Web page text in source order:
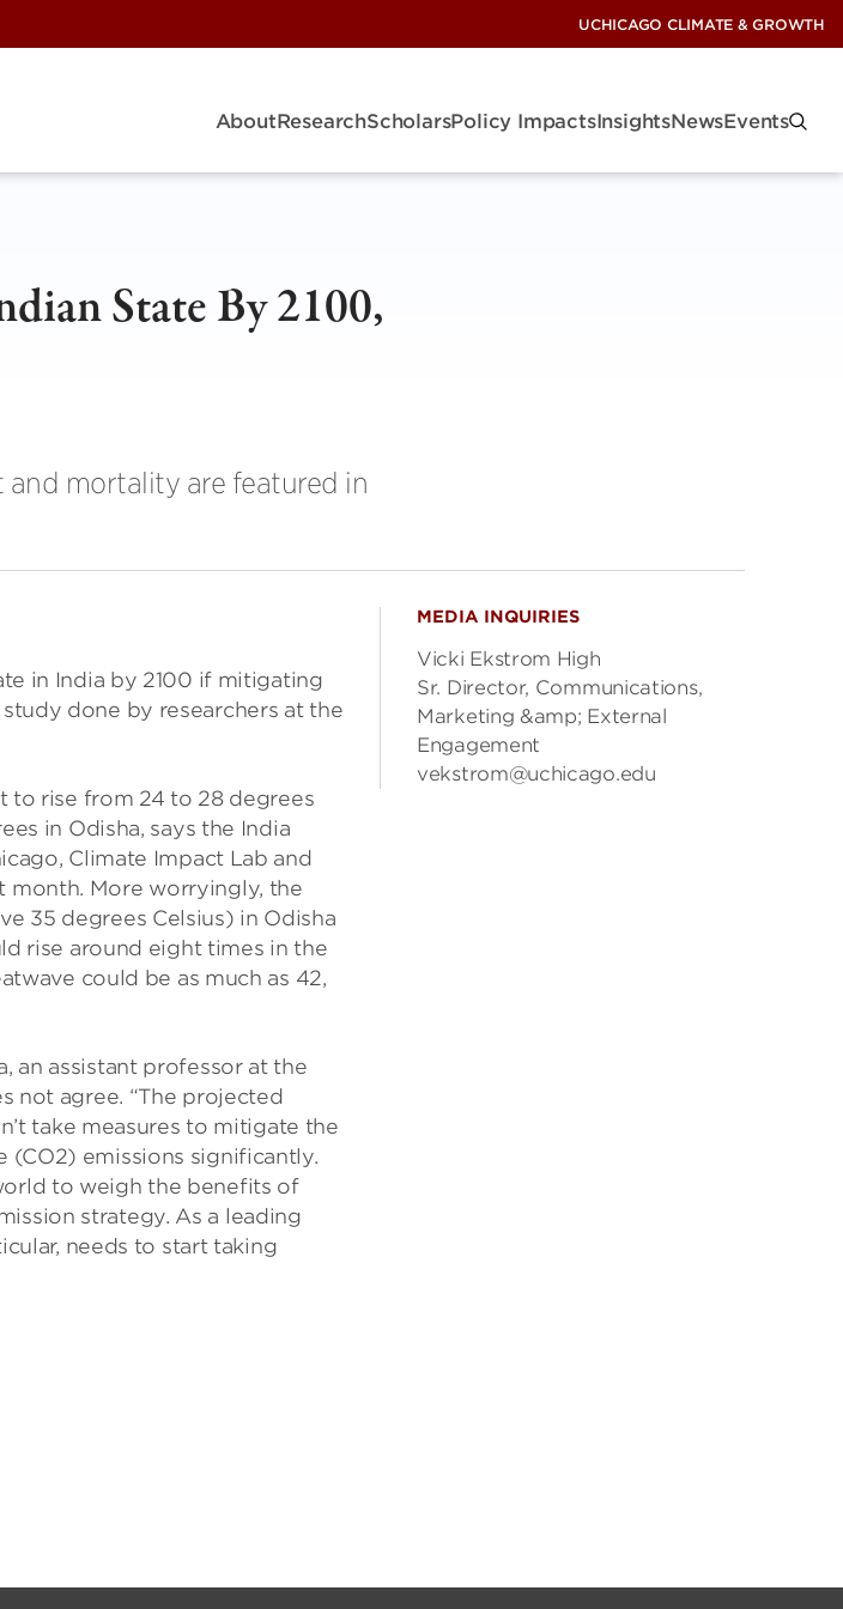
UCHICAGO CLIMATE & GROWTH
AboutResearchScholarsPolicy ImpactsInsightsNewsEvents
State By 2100,
mortality are featured in
in India by 2100 if mitigating
done by researchers at the
to rise from 24 to 28 degrees
in Odisha, says the India
Climate Impact Lab and
month. More worryingly, the
35 degrees Celsius) in Odisha
rise around eight times in the
could be as much as 42,
an assistant professor at the
not agree. “The projected
take measures to mitigate the
emissions significantly.
to weigh the benefits of
strategy. As a leading
needs to start taking
MEDIA INQUIRIES
Vicki Ekstrom High
Sr. Director, Communications,
Marketing &amp; External
Engagement
vekstrom@uchicago.edu